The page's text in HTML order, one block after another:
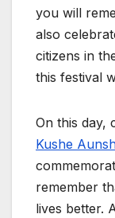
you will
also
citizens in
this festival
On this day,
Kushe
remember
lives better.